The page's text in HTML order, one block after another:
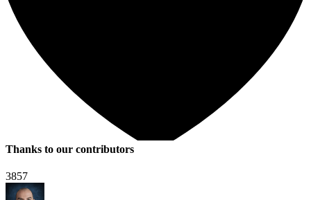
Thanks to our contributors
3857